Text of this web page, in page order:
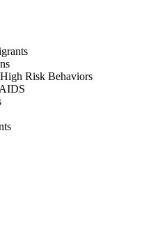
Risk Behaviors